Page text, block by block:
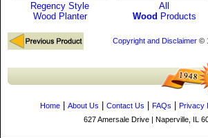
Regency Style
Wood Planter
All
Wood Products
Copyright and Disclaimer©
Home About Us Contact Us FAQs Privacy
627 Amersale Drive | Naperville, IL